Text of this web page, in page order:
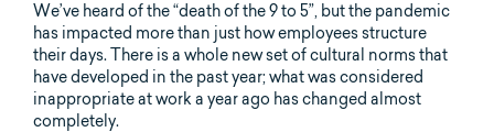
We’ve heard of the “death of the 9 to 5”, but the pandemic
has impacted more than just how employees structure
their days. There is a whole new set of cultural norms that
have developed in the past year; what was considered
inappropriate at work a year ago has changed almost
completely.